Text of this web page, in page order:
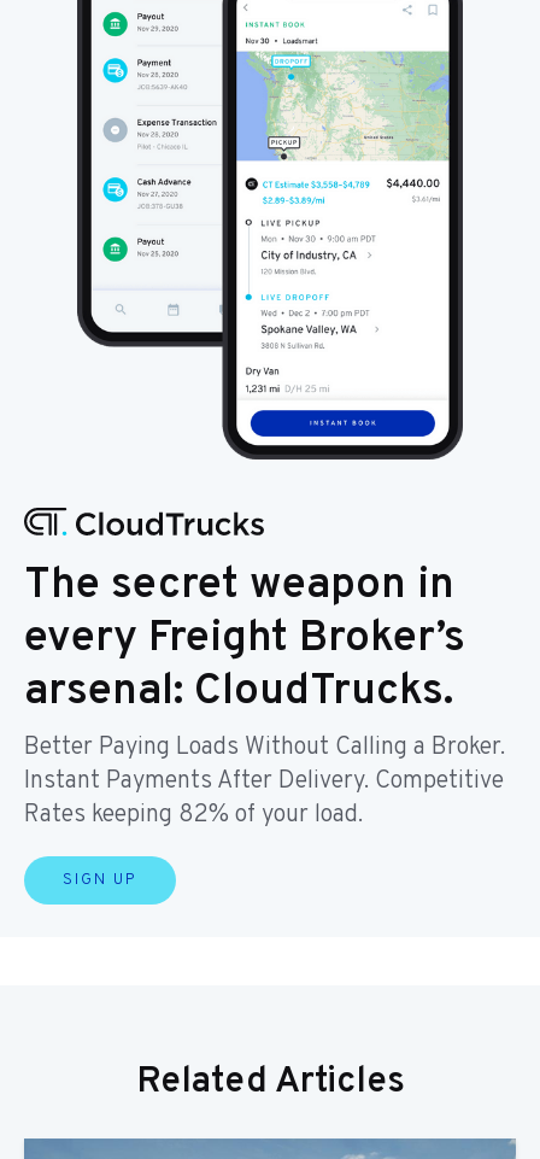
The secret weapon in
every Freight Broker’s
arsenal: CloudTrucks.
Better Paying Loads Without Calling a Broker.
Instant Payments After Delivery. Competitive
Rates keeping 82% of your load.
SIGN UP
Related Articles